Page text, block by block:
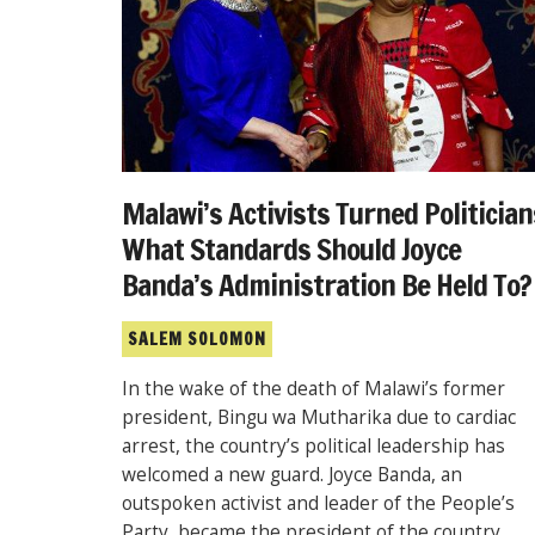
Malawi’s Activists Turned
What Standards Should Joyce
Banda’s Administration Be Held To?
SALEM SOLOMON
In the wake of the death of Malawi’s former
president, Bingu wa Mutharika due to cardiac
arrest, the country’s political leadership has
welcomed a new guard. Joyce Banda, an
outspoken activist and leader of the People’s